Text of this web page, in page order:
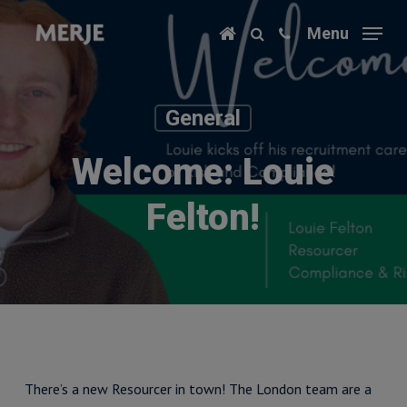
Menu
General
Welcome: Louie
Felton!
There’s a new Resourcer in town! The London team are a